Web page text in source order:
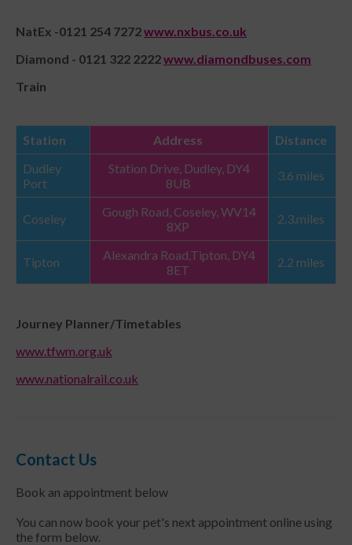
NatEx -0121 254 7272www.nxbus.co.uk
Diamond - 0121 322 2222www.diamondbuses.com
Train
Station Address
Distance
Dudley
Port
Station Drive, Dudley, DY4
8UB
3.6 miles
Coseley
Gough Road, Coseley, WV14
8XP
2.3.miles
Tipton
Alexandra Road,Tipton, DY4
8ET
2.2 miles
Journey Planner/Timetables
www.tfwm.org.uk
www.nationalrail.co.uk
Contact Us
Book an appointment below
You can now book your pet's next appointment online using
the form below.